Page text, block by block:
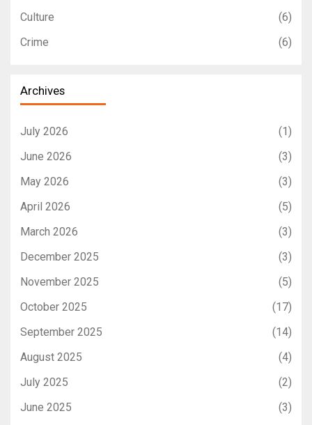
Culture
(6)
Crime
(6)
Archives
July 2026
(1)
June 2026
(3)
May 2026
(3)
April 2026
(5)
March 2026
(3)
December 2025
(3)
November 2025
(5)
October 2025
(17)
September 2025
(14)
August 2025
(4)
July 2025
(2)
June 2025
(3)